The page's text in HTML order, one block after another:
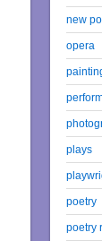
new
opera
plays
poetry
poetry